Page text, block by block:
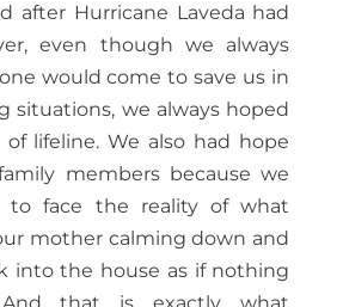
after Hurricane Laveda had
even though we always
would come to save us in
situations, we always hoped
lifeline. We also had hope
members because we
face the reality of what
mother calming down and
into the house as if nothing